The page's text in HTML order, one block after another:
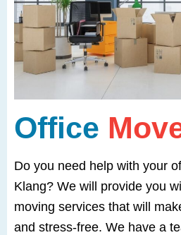
Office
Do you need help with your
Klang? We will provide you
moving services that will
and stress-free. We have a